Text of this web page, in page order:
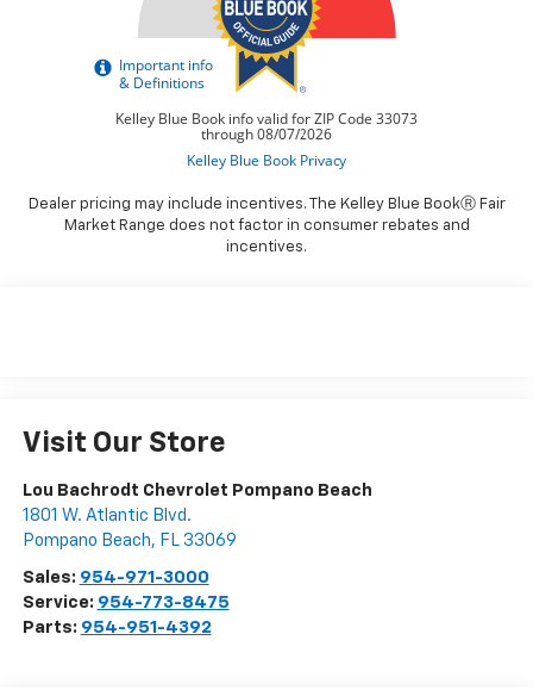
Dealer pricing may include incentives. The Kelley Blue BookⓇ Fair
Market Range does not factor in consumer rebates and
incentives.
Visit Our Store
Lou Bachrodt Chevrolet Pompano Beach
1801 W. Atlantic Blvd.
Pompano Beach, FL 33069
Sales: 954-971-3000
Service: 954-773-8475
Parts: 954-951-4392